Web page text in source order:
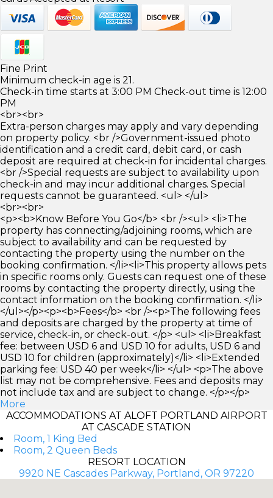
Fine Print
Minimum check-in age is 21.
Check-in time starts at 3:00 PM Check-out time is 12:00
PM
<br><br>
Extra-person charges may apply and vary depending
on property policy. <br />Government-issued photo
identification and a credit card, debit card, or cash
deposit are required at check-in for incidental charges.
<br />Special requests are subject to availability upon
check-in and may incur additional charges. Special
requests cannot be guaranteed. <ul> </ul>
<br><br>
<p><b>Know Before You Go</b> <br /><ul> <li>The
property has connecting/adjoining rooms, which are
subject to availability and can be requested by
contacting the property using the number on the
booking confirmation. </li><li>This property allows pets
in specific rooms only. Guests can request one of these
rooms by contacting the property directly, using the
contact information on the booking confirmation. </li>
</ul></p><p><b>Fees</b> <br /><p>The following fees
and deposits are charged by the property at time of
service, check-in, or check-out. </p> <ul> <li>Breakfast
fee: between USD 6 and USD 10 for adults, USD 6 and
USD 10 for children (approximately)</li> <li>Extended
parking fee: USD 40 per week</li> </ul> <p>The above
list may not be comprehensive. Fees and deposits may
not include tax and are subject to change. </p></p>
More
ACCOMMODATIONS AT ALOFT PORTLAND AIRPORT
AT CASCADE STATION
Room, 1 King Bed
Room, 2 Queen Beds
RESORT LOCATION
9920 NE Cascades Parkway, Portland, OR 97220